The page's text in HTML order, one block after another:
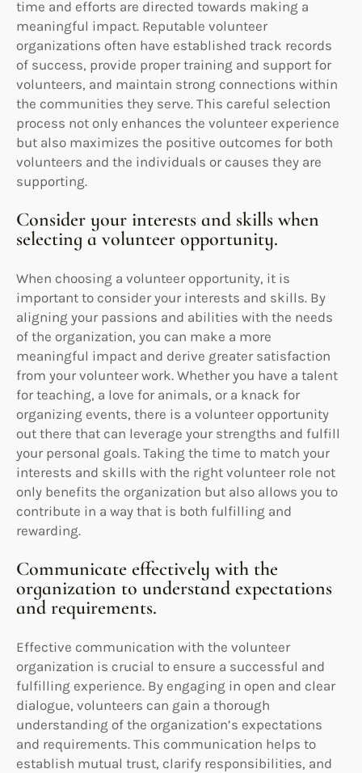
time and efforts are directed towards making a
meaningful impact. Reputable volunteer
organizations often have established track records
of success, provide proper training and support for
volunteers, and maintain strong connections within
the communities they serve. This careful selection
process not only enhances the volunteer experience
but also maximizes the positive outcomes for both
volunteers and the individuals or causes they are
supporting.
Consider your interests and skills when
selecting a volunteer opportunity.
When choosing a volunteer opportunity, it is
important to consider your interests and skills. By
aligning your passions and abilities with the needs
of the organization, you can make a more
meaningful impact and derive greater satisfaction
from your volunteer work. Whether you have a talent
for teaching, a love for animals, or a knack for
organizing events, there is a volunteer opportunity
out there that can leverage your strengths and fulfill
your personal goals. Taking the time to match your
interests and skills with the right volunteer role not
only benefits the organization but also allows you to
contribute in a way that is both fulfilling and
rewarding.
Communicate effectively with the
organization to understand expectations
and requirements.
Effective communication with the volunteer
organization is crucial to ensure a successful and
fulfilling experience. By engaging in open and clear
dialogue, volunteers can gain a thorough
understanding of the organization’s expectations
and requirements. This communication helps to
establish mutual trust, clarify responsibilities, and